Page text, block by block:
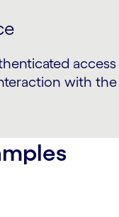
access
with the